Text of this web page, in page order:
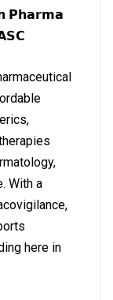
𝗣𝗵𝗮𝗿𝗺𝗮
With a
here in